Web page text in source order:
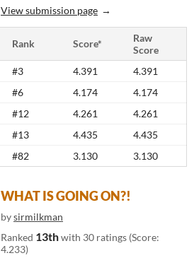
View submission page
Rank Score*
Raw
Score
#3 4.391
4.391
#6 4.174
4.174
#12 4.261
4.261
#13 4.435
4.435
#82 3.130 3.130
WHAT IS GOING ON?!
bysirmilkman
Ranked 13thwith 30 ratings (Score:
4.233)